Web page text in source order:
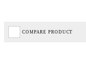
COMPARE PRODUCT